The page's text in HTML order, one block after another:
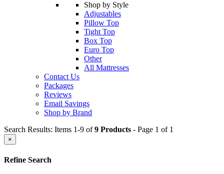
Shop by Style
Adjustables
Pillow Top
Tight Top
Box Top
Euro Top
Other
All Mattresses
Contact Us
Packages
Reviews
Email Savings
Shop by Brand
Search Results: Items 1-9 of9 Products - Page 1 of 1
×
Refine Search